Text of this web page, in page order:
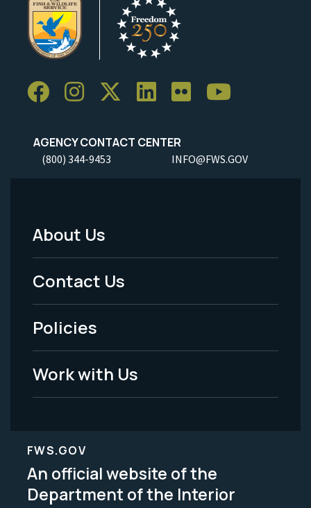
AGENCY CONTACT CENTER
(800) 344-9453 INFO@FWS.GOV
Footer
Menu
-
Legal
About Us
Contact Us
Policies
Work with Us
FWS.GOV
An official website of the
Department of the Interior